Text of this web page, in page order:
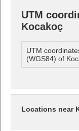
UTM
Kocakoç
UTM
(WGS84) of
Locations near